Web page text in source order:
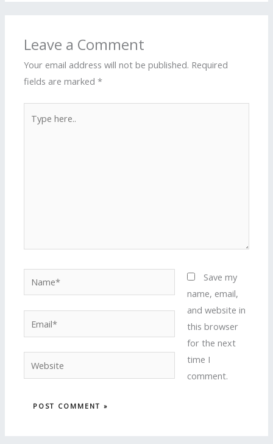
Leave a Comment
Your email address will not be published. Required
fields are marked*
here..
Website
Save my
name, email,
and website in
this browser
for the next
time I
comment.